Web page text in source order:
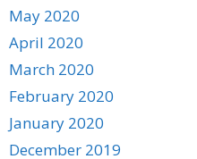
May 2020
April 2020
March 2020
February 2020
January 2020
December 2019